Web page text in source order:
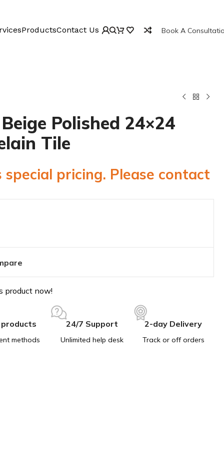
ProductsContact Us Book A
Polished 24×24
Tile
pricing. Please contact
product now!
methods
24/7 Support
Unlimited help desk
2-day Delivery
Track or off orders